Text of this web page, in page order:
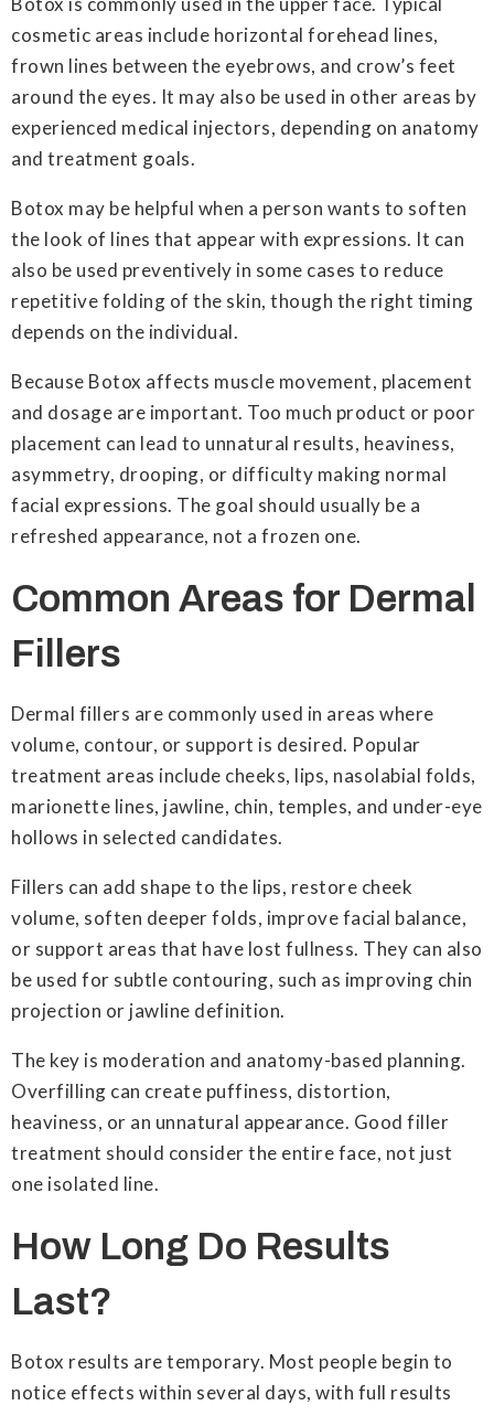
cosmetic areas include horizontal forehead lines,
frown lines between the eyebrows, and crow’s feet
around the eyes. It may also be used in other areas by
experienced medical injectors, depending on anatomy
and treatment goals.
Botox may be helpful when a person wants to soften
the look of lines that appear with expressions. It can
also be used preventively in some cases to reduce
repetitive folding of the skin, though the right timing
depends on the individual.
Because Botox affects muscle movement, placement
and dosage are important. Too much product or poor
placement can lead to unnatural results, heaviness,
asymmetry, drooping, or difficulty making normal
facial expressions. The goal should usually be a
refreshed appearance, not a frozen one.
Common Areas for Dermal
Fillers
Dermal fillers are commonly used in areas where
volume, contour, or support is desired. Popular
treatment areas include cheeks, lips, nasolabial folds,
marionette lines, jawline, chin, temples, and under-eye
hollows in selected candidates.
Fillers can add shape to the lips, restore cheek
volume, soften deeper folds, improve facial balance,
or support areas that have lost fullness. They can also
be used for subtle contouring, such as improving chin
projection or jawline definition.
The key is moderation and anatomy-based planning.
Overfilling can create puffiness, distortion,
heaviness, or an unnatural appearance. Good filler
treatment should consider the entire face, not just
one isolated line.
How Long Do Results
Last?
Botox results are temporary. Most people begin to
notice effects within several days, with full results